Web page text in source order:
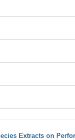
Extracts on